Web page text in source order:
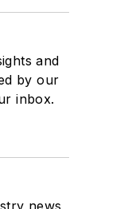
and
by our
inbox.
news